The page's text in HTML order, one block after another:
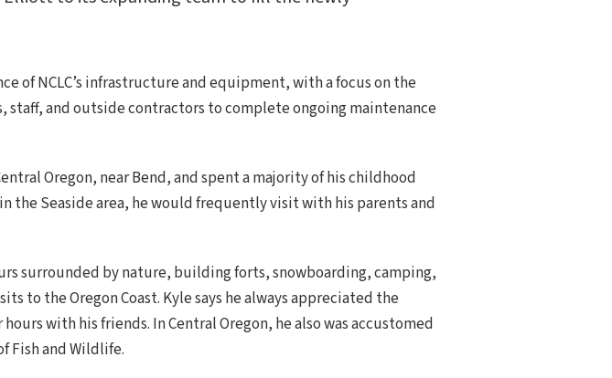
of NCLC’s infrastructure and equipment, with a focus on the
staff, and outside contractors to complete ongoing maintenance
Oregon, near Bend, and spent a majority of his childhood
the Seaside area, he would frequently visit with his parents and
surrounded by nature, building forts, snowboarding, camping,
to the Oregon Coast. Kyle says he always appreciated the
with his friends. In Central Oregon, he also was accustomed
Fish and Wildlife.